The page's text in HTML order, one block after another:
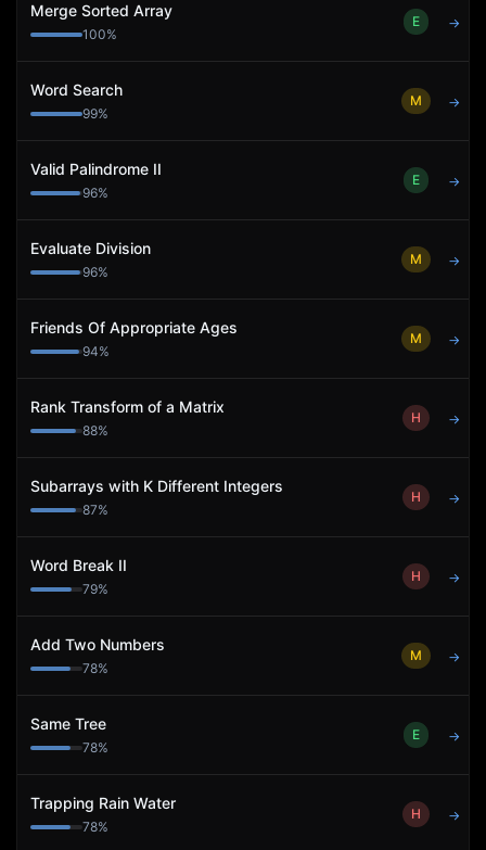
Merge Sorted Array
100%
E →
Word Search
99%
M →
Valid Palindrome II
96%
E →
Evaluate Division
96%
M →
Friends Of Appropriate Ages
94%
M →
Rank Transform of a Matrix
88%
H →
Subarrays with K Different Integers
87%
H →
Word Break II
79%
H →
Add Two Numbers
78%
M →
Same Tree
78%
E →
Trapping Rain Water
78%
H →